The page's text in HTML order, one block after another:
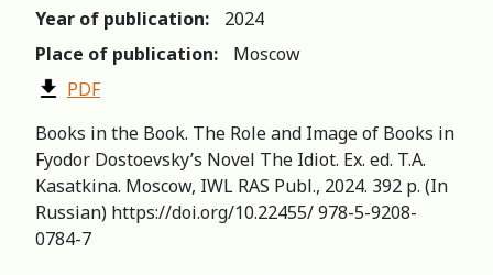
Year of publication:
2024
Place of publication:
Moscow
PDF
Books in the Book. The Role and Image of Books in
Fyodor Dostoevsky’s Novel The Idiot. Ex. ed. T.A.
Kasatkina. Moscow, IWL RAS Publ., 2024. 392 p. (In
Russian) https://doi.org/10.22455/ 978-5-9208-
0784-7